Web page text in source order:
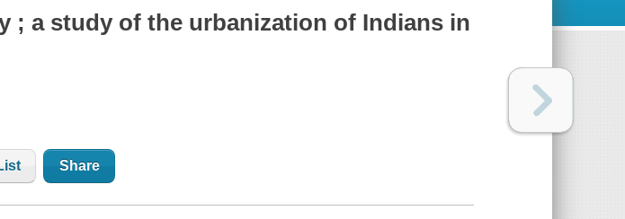
; a study of the urbanization of Indians in
Share